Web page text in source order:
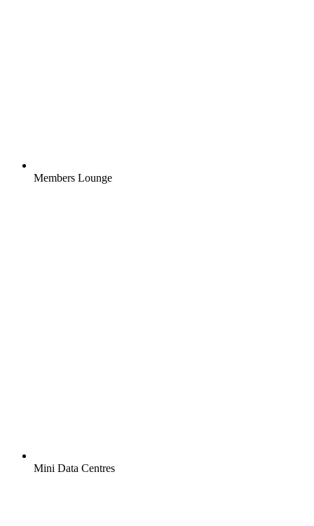
Members Lounge
Mini Data Centres